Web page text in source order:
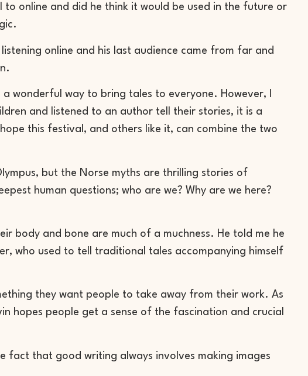
online and did he think it would be used in the future or
online and his last audience came from far and
wonderful way to bring tales to everyone. However, I
and listened to an author tell their stories, it is a
this festival, and others like it, can combine the two
but the Norse myths are thrilling stories of
human questions; who are we? Why are we here?
body and bone are much of a muchness. He told me he
who used to tell traditional tales accompanying himself
they want people to take away from their work. As
hopes people get a sense of the fascination and crucial
fact that good writing always involves making images